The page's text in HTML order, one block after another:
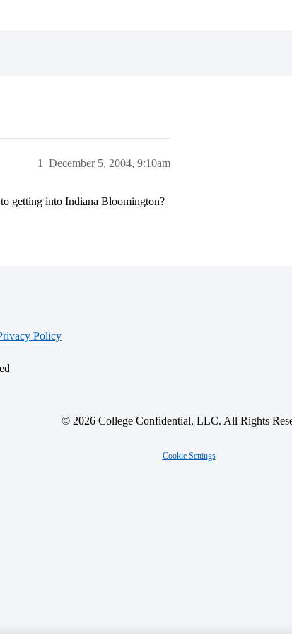
December 5, 2004, 9:10am
1
getting into Indiana Bloomington?
Policy
© 2026 College Confidential, LLC. All Rights
Cookie Settings